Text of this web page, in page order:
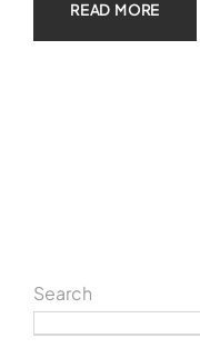
READ MORE
Search